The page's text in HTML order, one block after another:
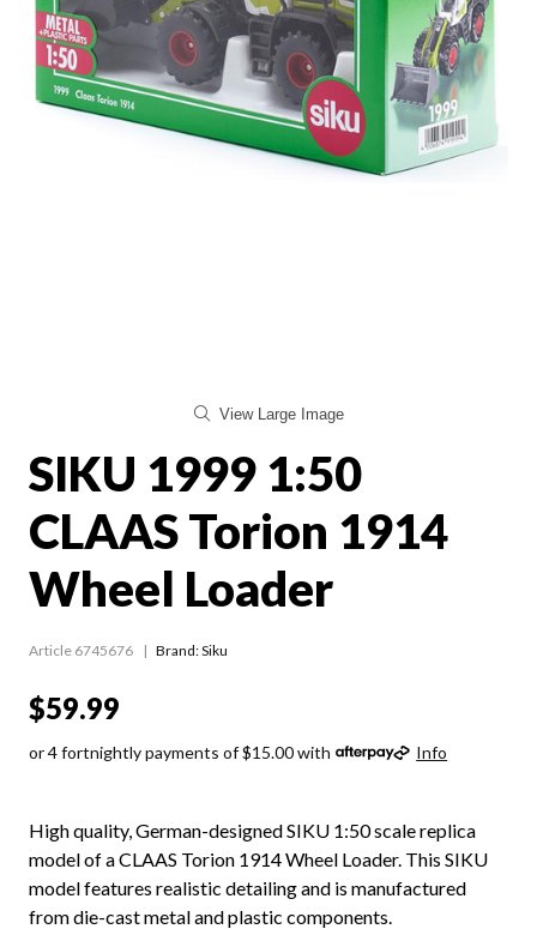
View Large Image
SIKU 1999 1:50
CLAAS Torion 1914
Wheel Loader
Article 6745676 Brand: Siku
$59.99
or 4 fortnightly payments of $15.00 with Info
High quality, German-designed SIKU 1:50 scale replica
model of a CLAAS Torion 1914 Wheel Loader. This SIKU
model features realistic detailing and is manufactured
from die-cast metal and plastic components.